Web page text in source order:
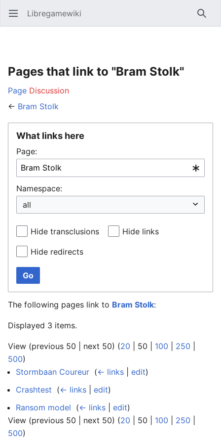
Open main menu Libregamewiki
Pages that link to "Bram Stolk"
Page Discussion
← Bram Stolk
What links here
Page:
Namespace:
Hide transclusions Hide links
Hide redirects
Go
The following pages link to Bram Stolk:
Displayed 3 items.
View (previous 50 next 50) (20 50 100 250
500)
Stormbaan Coureur (← links edit)
Crashtest (← links edit)
Ransom model (← links edit)
View (previous 50 next 50) (20 50 100 250
500)